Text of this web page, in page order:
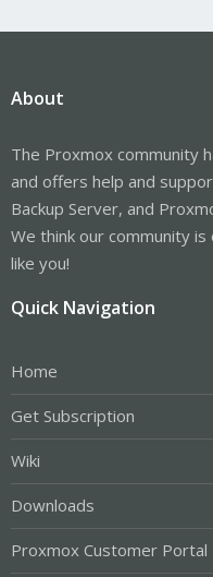
About
The Proxmox community
and offers help and
Backup Server, and
We think our community
like you!
Quick Navigation
Home
Get Subscription
Wiki
Downloads
Proxmox Customer Portal